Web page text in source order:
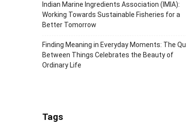
Indian Marine Ingredients Association (IMIA):
Working Towards Sustainable Fisheries for a
Better Tomorrow
Finding Meaning in Everyday Moments: The
Between Things Celebrates the Beauty of
Ordinary Life
Tags